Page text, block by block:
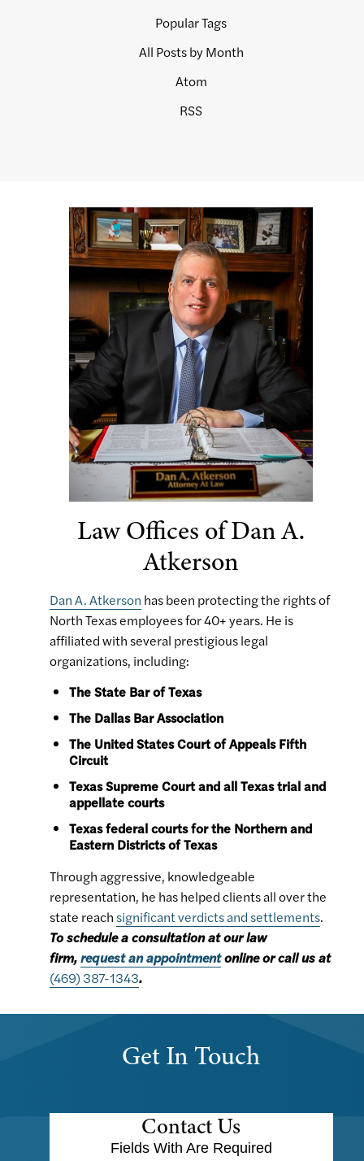
Popular Tags
All Posts by Month
Atom
RSS
Law Offices of Dan A.
Atkerson
Dan A. Atkerson has been protecting the rights of
North Texas employees for 40+ years. He is
affiliated with several prestigious legal
organizations, including:
The State Bar of Texas
The Dallas Bar Association
The United States Court of Appeals Fifth
Circuit
Texas Supreme Court and all Texas trial and
appellate courts
Texas federal courts for the Northern and
Eastern Districts of Texas
Through aggressive, knowledgeable
representation, he has helped clients all over the
state reachsignificant verdicts and settlements.
To schedule a consultation at our law
firm,request an appointmentonline or call us at
(469) 387-1343.
Get In Touch
Contact Us
Fields With Are Required